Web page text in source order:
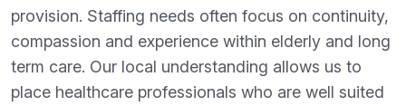
provision. Staffing needs often focus on continuity,
compassion and experience within elderly and long
term care. Our local understanding allows us to
place healthcare professionals who are well suited